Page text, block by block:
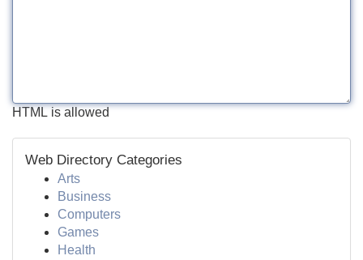
HTML is allowed
Web Directory Categories
Arts
Business
Computers
Games
Health